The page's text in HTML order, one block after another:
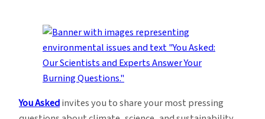
You Askedinvites you to share your most pressing